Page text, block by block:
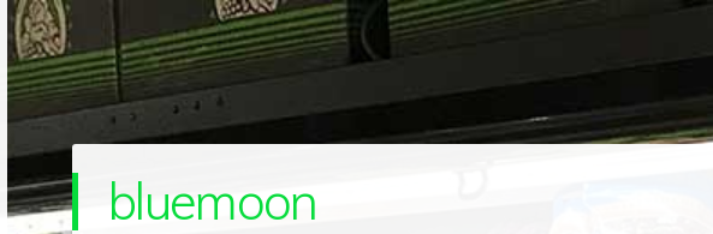
bluemoon